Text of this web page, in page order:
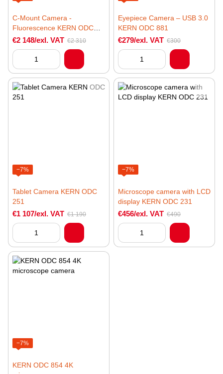
C-Mount Camera -
Fluorescence KERN ODC
861
€2 148/exl. VAT €2 310
Eyepiece Camera – USB 3.0
KERN ODC 881
€279/exl. VAT €300
−7%
Tablet Camera KERN ODC
251
€1 107/exl. VAT €1 190
−7%
Microscope camera with LCD
display KERN ODC 231
€456/exl. VAT €490
−7%
KERN ODC 854 4K